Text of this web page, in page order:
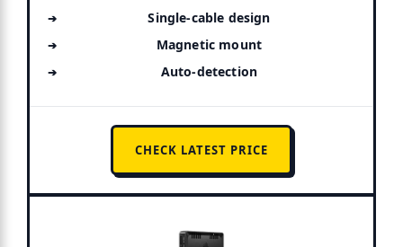
Single-cable design
Magnetic mount
Auto-detection
CHECK LATEST PRICE